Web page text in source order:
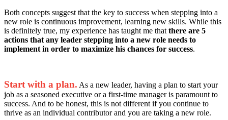
Both concepts suggest that the key to success when stepping into a
new role is continuous improvement, learning new skills. While this
is definitely true, my experience has taught me that there are 5
actions that any leader stepping into a new role needs to
implement in order to maximize his chances for success.
Start with a plan. As a new leader, having a plan to start your
job as a seasoned executive or a first-time manager is paramount to
success. And to be honest, this is not different if you continue to
thrive as an individual contributor and you are taking a new role.